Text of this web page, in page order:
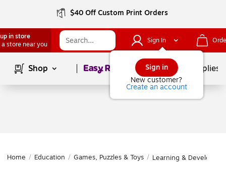
$40 Off Custom Print Orders
in store
a store near you
Sign In
Sign in
New customer?
Create an account
Shop Page1of School Supplies
Home / Education / Games, Puzzles & Toys / Learning &